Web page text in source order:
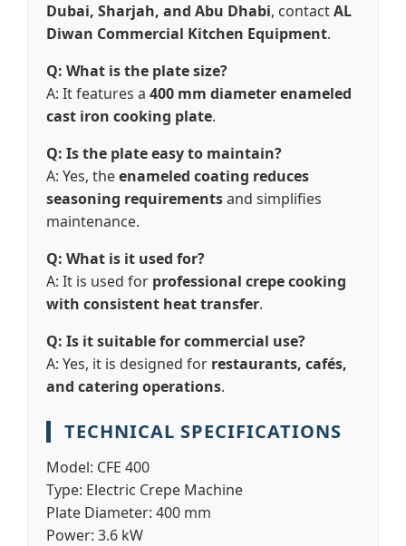
Dubai, Sharjah, and Abu Dhabi, contactAL
Diwan Commercial Kitchen Equipment.
Q: What is the plate size?
A: It features a 400 mm diameter enameled
cast iron cooking plate.
Q: Is the plate easy to maintain?
A: Yes, theenameled coating reduces
seasoning requirementsand simplifies
maintenance.
Q: What is it used for?
A: It is used for professional crepe cooking
with consistent heat transfer.
Q: Is it suitable for commercial use?
A: Yes, it is designed for restaurants, cafés,
and catering operations.
TECHNICAL SPECIFICATIONS
Model: CFE 400
Type: Electric Crepe Machine
Plate Diameter: 400 mm
Power: 3.6 kW